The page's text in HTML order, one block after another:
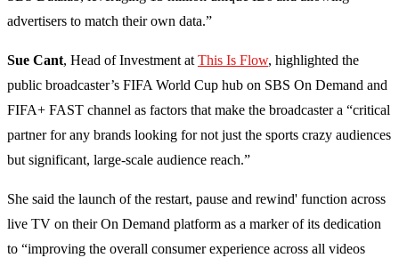
advertisers to match their own data.”
Sue Cant, Head of Investment at This Is Flow, highlighted the
public broadcaster’s FIFA World Cup hub on SBS On Demand and
FIFA+ FAST channel as factors that make the broadcaster a “critical
partner for any brands looking for not just the sports crazy audiences
but significant, large-scale audience reach.”
She said the launch of the restart, pause and rewind' function across
live TV on their On Demand platform as a marker of its dedication
to “improving the overall consumer experience across all videos